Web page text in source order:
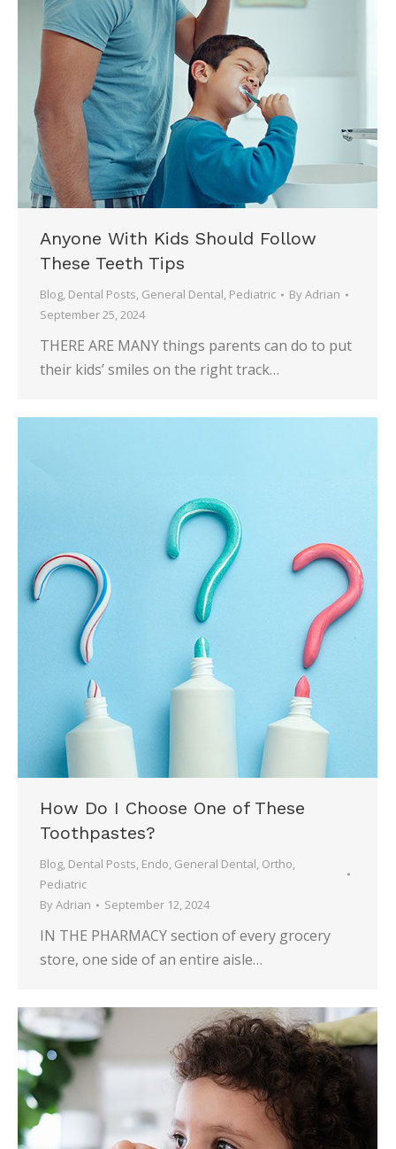
Anyone With Kids Should Follow
These Teeth Tips
Blog, Dental Posts, General Dental, Pediatric ByAdrian
September 25, 2024
THERE ARE MANY things parents can do to put
their kids’ smiles on the right track…
How Do I Choose One of These
Toothpastes?
Blog, Dental Posts, Endo, General Dental, Ortho,
Pediatric
ByAdrian September 12, 2024
IN THE PHARMACY section of every grocery
store, one side of an entire aisle…